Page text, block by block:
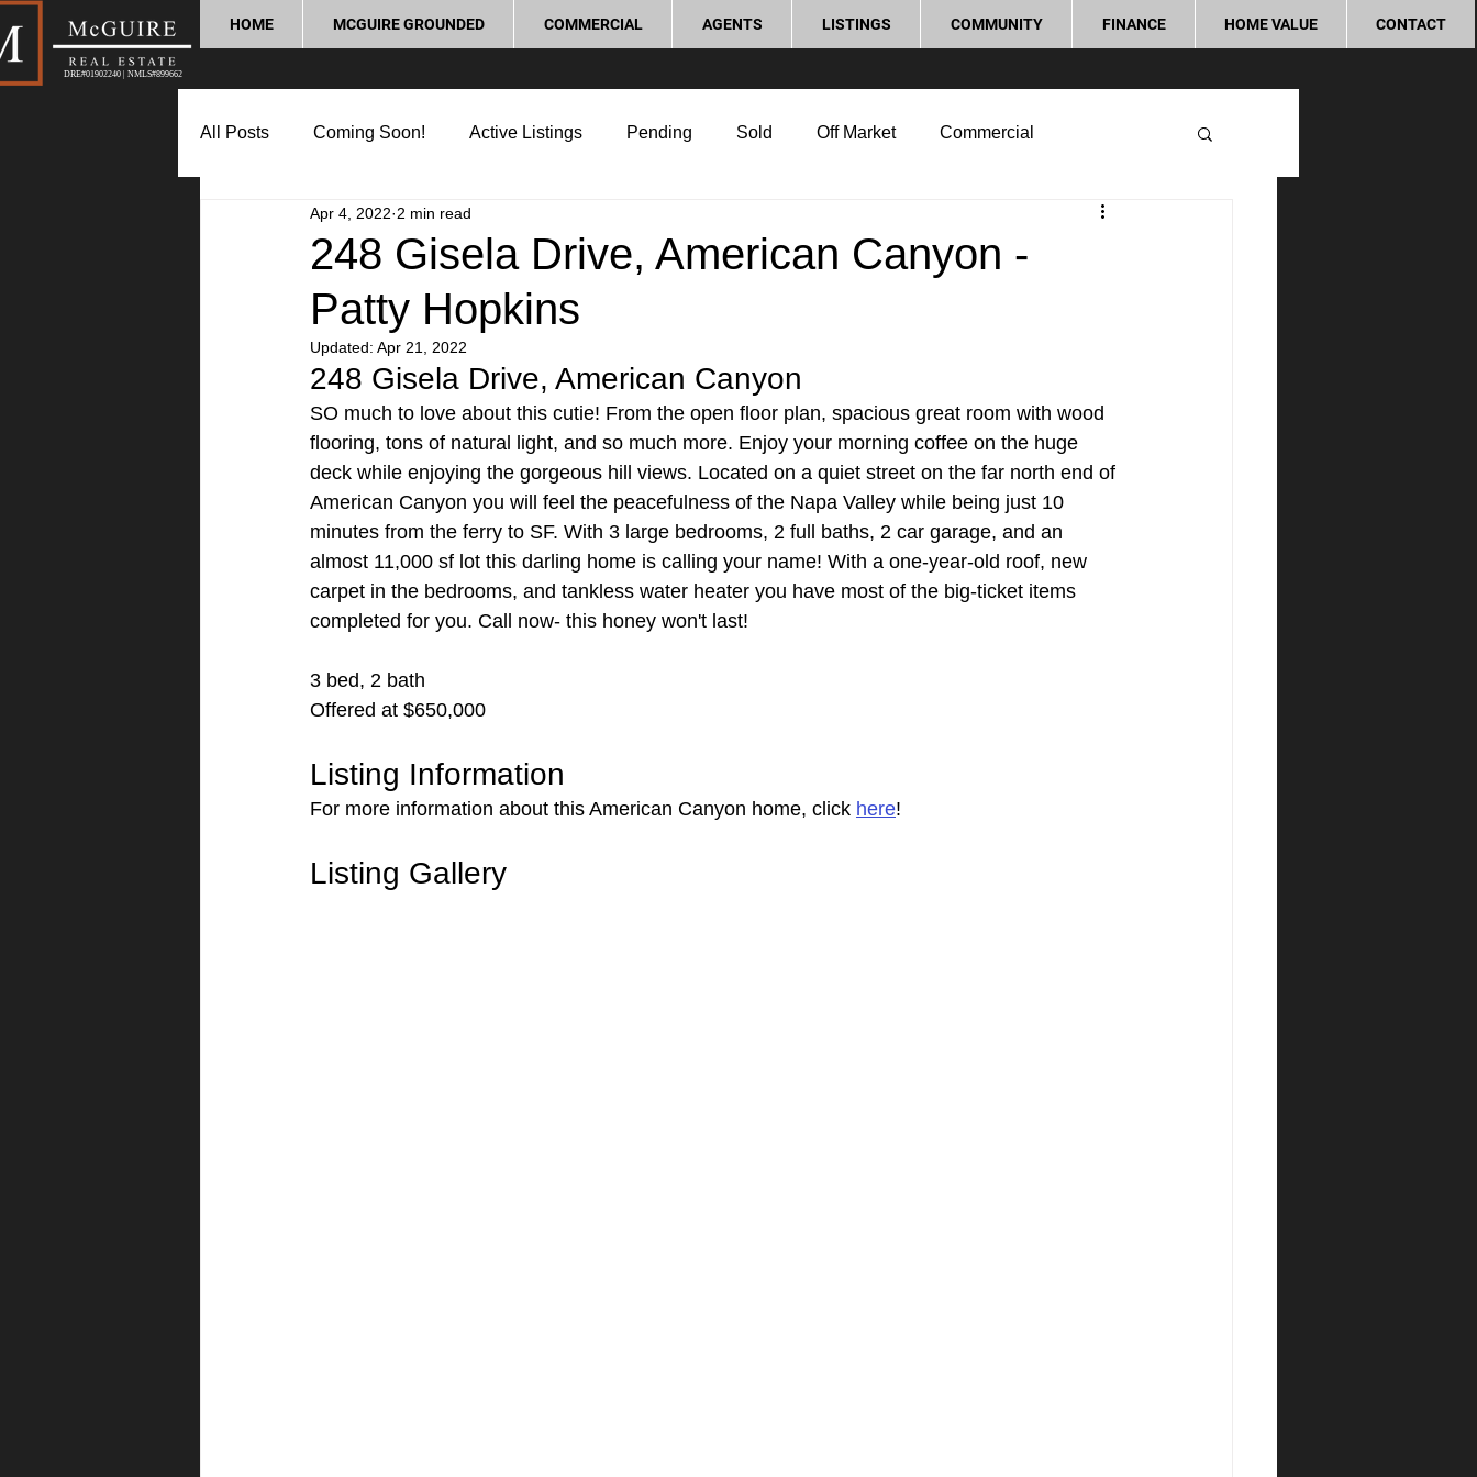
DRE#01902240 | NMLS#899662
HOME MCGUIRE GROUNDED COMMERCIAL AGENTS LISTINGS COMMUNITY FINANCE HOME VALUE CONTACT
All Posts Coming Soon! Active Listings Pending Sold Off Market Commercial
Market Update Home Buying Tips
Lifestyle and Community Process and Legal
248 Gisela Drive, American Canyon -
Patty Hopkins
Apr 4, 2022 2 min read
Updated: Apr 21, 2022
248 Gisela Drive, American Canyon
SO much to love about this cutie! From the open floor plan, spacious great room with wood
flooring, tons of natural light, and so much more. Enjoy your morning coffee on the huge
deck while enjoying the gorgeous hill views. Located on a quiet street on the far north end of
American Canyon you will feel the peacefulness of the Napa Valley while being just 10
minutes from the ferry to SF. With 3 large bedrooms, 2 full baths, 2 car garage, and an
almost 11,000 sf lot this darling home is calling your name! With a one-year-old roof, new
carpet in the bedrooms, and tankless water heater you have most of the big-ticket items
completed for you. Call now- this honey won't last!
3 bed, 2 bath
Offered at $650,000
Listing Information
For more information about this American Canyon home, click here!
Listing Gallery